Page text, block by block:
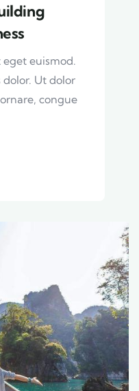
euismod.
Ut dolor
congue